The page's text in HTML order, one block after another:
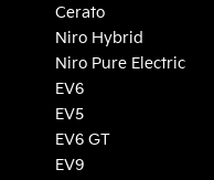
Cerato
Niro Hybrid
Niro Pure Electric
EV6
EV5
EV6 GT
EV9